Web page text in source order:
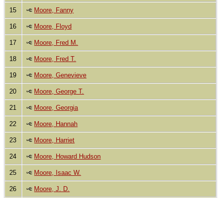
15 Moore, Fanny
16 Moore, Floyd
17 Moore, Fred M.
18 Moore, Fred T.
19 Moore, Genevieve
20 Moore, George T.
21 Moore, Georgia
22 Moore, Hannah
23 Moore, Harriet
24 Moore, Howard Hudson
25 Moore, Isaac W.
26 Moore, J. D.